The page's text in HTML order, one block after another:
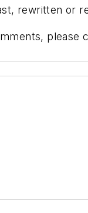
rewritten or
please